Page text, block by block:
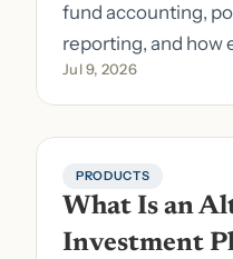
fund accounting,
reporting, and how
pick the right stack.
Jul 9, 2026
PRODUCTS
What Is an
Investment